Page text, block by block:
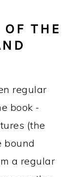
OF THE
regular
book -
(the
bound
a regular